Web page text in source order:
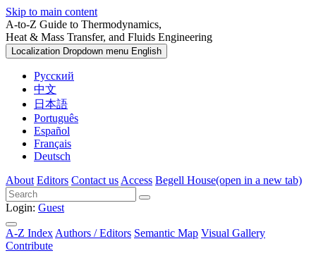
Skip to main content
A-to-Z Guide to Thermodynamics,
Heat & Mass Transfer, and Fluids Engineering
Localization Dropdown menu English
Русский
中文
日本語
Português
Español
Français
Deutsch
About Editors Contact us Access Begell House(open in a new tab)
Login: Guest
A-Z Index Authors / Editors Semantic Map Visual Gallery
Contribute